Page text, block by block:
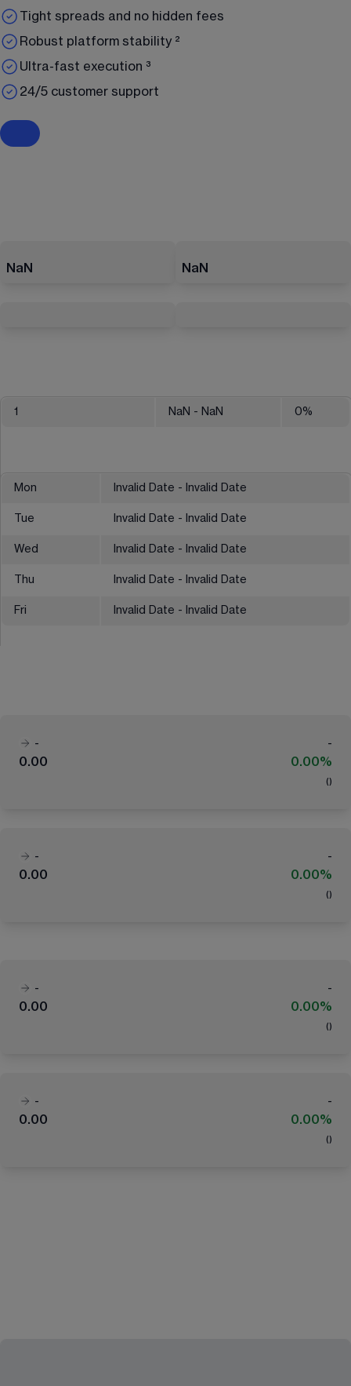
Tight spreads and no hidden fees
Robust platform stability ²
Ultra-fast execution ³
24/5 customer support
NaN NaN
1 NaN - NaN 0%
Mon Invalid Date - Invalid Date
Tue Invalid Date - Invalid Date
Wed Invalid Date - Invalid Date
Thu Invalid Date - Invalid Date
Fri Invalid Date - Invalid Date
-
-
0.00
0.00%
( )
-
-
0.00
0.00%
( )
-
-
0.00
0.00%
( )
-
-
0.00
0.00%
( )